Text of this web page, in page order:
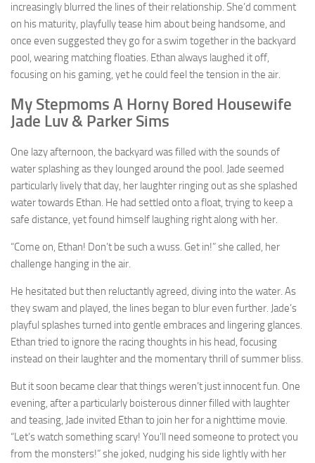
increasingly blurred the lines of their relationship. She’d comment
on his maturity, playfully tease him about being handsome, and
once even suggested they go for a swim together in the backyard
pool, wearing matching floaties. Ethan always laughed it off,
focusing on his gaming, yet he could feel the tension in the air.
My Stepmoms A Horny Bored Housewife
Jade Luv & Parker Sims
One lazy afternoon, the backyard was filled with the sounds of
water splashing as they lounged around the pool. Jade seemed
particularly lively that day, her laughter ringing out as she splashed
water towards Ethan. He had settled onto a float, trying to keep a
safe distance, yet found himself laughing right along with her.
“Come on, Ethan! Don’t be such a wuss. Get in!” she called, her
challenge hanging in the air.
He hesitated but then reluctantly agreed, diving into the water. As
they swam and played, the lines began to blur even further. Jade’s
playful splashes turned into gentle embraces and lingering glances.
Ethan tried to ignore the racing thoughts in his head, focusing
instead on their laughter and the momentary thrill of summer bliss.
But it soon became clear that things weren’t just innocent fun. One
evening, after a particularly boisterous dinner filled with laughter
and teasing, Jade invited Ethan to join her for a nighttime movie.
“Let’s watch something scary! You’ll need someone to protect you
from the monsters!” she joked, nudging his side lightly with her